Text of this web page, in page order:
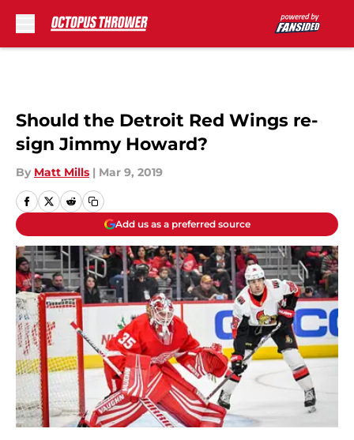
Should the Detroit Red Wings re-
sign Jimmy Howard?
By Matt Mills | Mar 9, 2019
Add us as a preferred source